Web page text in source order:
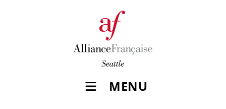
MENU